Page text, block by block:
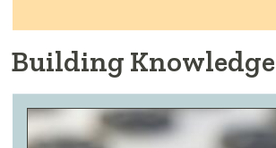
Building Knowledge